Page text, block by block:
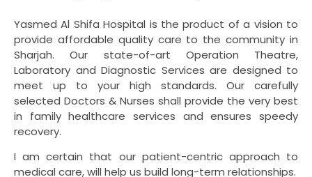
Yasmed Al Shifa Hospital is the product of a vision to
provide affordable quality care to the community in
Sharjah. Our state-of-art Operation Theatre,
Laboratory and Diagnostic Services are designed to
meet up to your high standards. Our carefully
selected Doctors & Nurses shall provide the very best
in family healthcare services and ensures speedy
recovery.
I am certain that our patient-centric approach to
medical care, will help us build long-term relationships.